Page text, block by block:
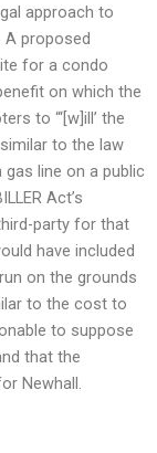
approach to
A proposed
for a condo
on which the
to “‘[w]ill’ the
to the law
line on a public
Act’s
party for that
have included
on the grounds
to the cost to
to suppose
that the
Newhall.